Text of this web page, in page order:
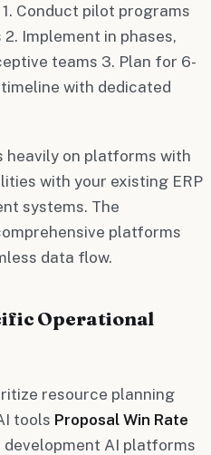
1. Conduct pilot programs
Implement in phases,
teams 3. Plan for 6-
with dedicated
heavily on platforms with
with your existing ERP
systems. The
platforms
data flow.
Operational
resource planning
tools Proposal Win Rate
development AI platforms